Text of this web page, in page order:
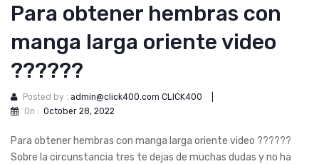
Para obtener hembras con
manga larga oriente video
??????
Posted by : admin@click400.com CLICK400
On : October 28, 2022
Para obtener hembras con manga larga oriente video ??????
Sobre la circunstancia tres te dejas de muchas dudas y no ha